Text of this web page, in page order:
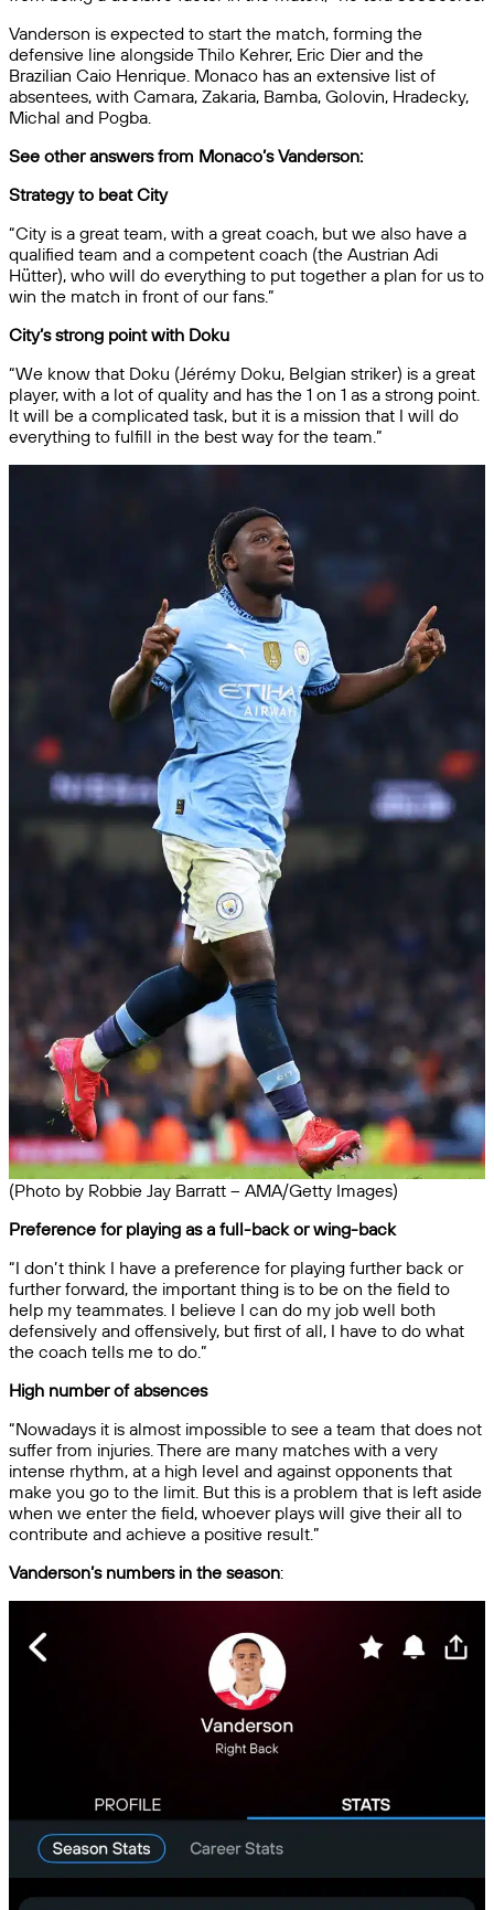
Vanderson is expected to start the match, forming the
defensive line alongside Thilo Kehrer, Eric Dier and the
Brazilian Caio Henrique. Monaco has an extensive list of
absentees, with Camara, Zakaria, Bamba, Golovin, Hradecky,
Michal and Pogba.
See other answers from Monaco’s Vanderson:
Strategy to beat City
“City is a great team, with a great coach, but we also have a
qualified team and a competent coach (the Austrian Adi
Hütter), who will do everything to put together a plan for us to
win the match in front of our fans.”
City’s strong point with Doku
“We know that Doku (Jérémy Doku, Belgian striker) is a great
player, with a lot of quality and has the 1 on 1 as a strong point.
It will be a complicated task, but it is a mission that I will do
everything to fulfill in the best way for the team.”
(Photo by Robbie Jay Barratt – AMA/Getty Images)
Preference for playing as a full-back or wing-back
“I don’t think I have a preference for playing further back or
further forward, the important thing is to be on the field to
help my teammates. I believe I can do my job well both
defensively and offensively, but first of all, I have to do what
the coach tells me to do.”
High number of absences
“Nowadays it is almost impossible to see a team that does not
suffer from injuries. There are many matches with a very
intense rhythm, at a high level and against opponents that
make you go to the limit. But this is a problem that is left aside
when we enter the field, whoever plays will give their all to
contribute and achieve a positive result.”
Vanderson’s numbers in the season: